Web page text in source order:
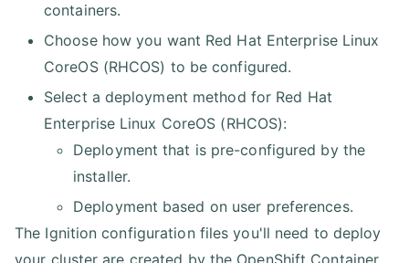
containers.
Choose how you want Red Hat Enterprise Linux
CoreOS (RHCOS) to be configured.
Select a deployment method for Red Hat
Enterprise Linux CoreOS (RHCOS):
Deployment that is pre-configured by the
installer.
Deployment based on user preferences.
The Ignition configuration files you'll need to deploy